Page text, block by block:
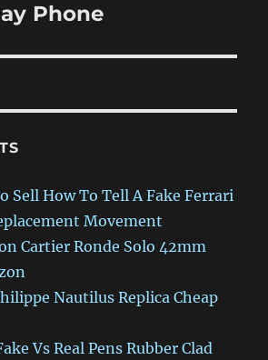
Phone
Sell How To Tell A Fake Ferrari
Movement
Cartier Ronde Solo 42mm
Nautilus Replica Cheap
Vs Real Pens Rubber Clad